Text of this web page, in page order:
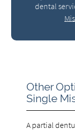
dental
Other
Single
A partial